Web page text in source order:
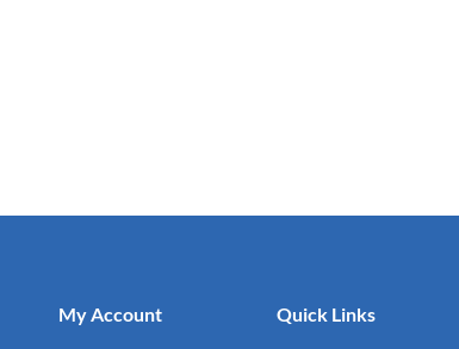
My Account Quick Links